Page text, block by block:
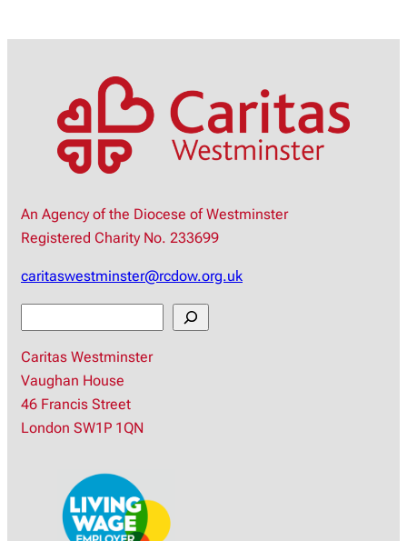
An Agency of the Diocese of Westminster
Registered Charity No. 233699
caritaswestminster@rcdow.org.uk
a
r
c
h
Caritas Westminster
Vaughan House
46 Francis Street
London SW1P 1QN